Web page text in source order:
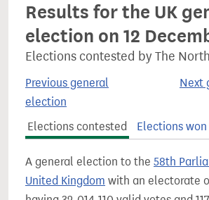
Results for the UK
election on 12
Elections contested by The
Previous general
election
Next
Elections contested Elections won
A general election to the 58th
United Kingdom with an electorate